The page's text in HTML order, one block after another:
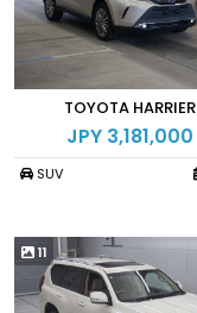
TOYOTA HARRIER
JPY 3,181,000
SUV
11